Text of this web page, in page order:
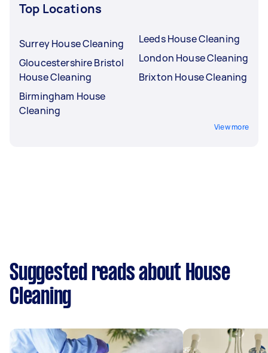
Top Locations
Surrey House Cleaning
Gloucestershire Bristol
House Cleaning
Birmingham House
Cleaning
Leeds House Cleaning
London House Cleaning
Brixton House Cleaning
View more
Suggested reads about House
Cleaning